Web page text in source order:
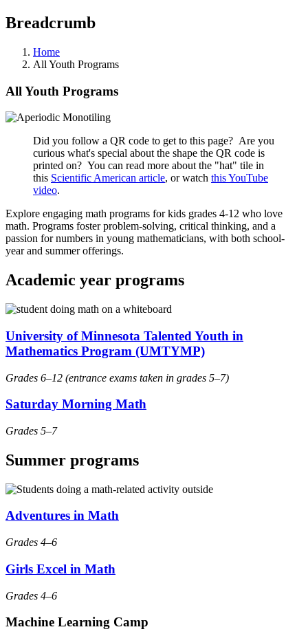
Breadcrumb
Home
All Youth Programs
All Youth Programs
Did you follow a QR code to get to this page? Are you
curious what's special about the shape the QR code is
printed on? You can read more about the "hat" tile in
this Scientific American article, or watch this YouTube
video.
Explore engaging math programs for kids grades 4-12 who love
math. Programs foster problem-solving, critical thinking, and a
passion for numbers in young mathematicians, with both school-
year and summer offerings.
Academic year programs
University of Minnesota Talented Youth in
Mathematics Program (UMTYMP)
Grades 6–12 (entrance exams taken in grades 5–7)
Saturday Morning Math
Grades 5–7
Summer programs
Adventures in Math
Grades 4–6
Girls Excel in Math
Grades 4–6
Machine Learning Camp